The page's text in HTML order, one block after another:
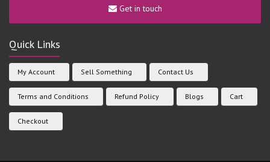
Get in touch
Quick Links
My Account Sell Something Contact Us
Terms and Conditions Refund Policy Blogs Cart
Checkout